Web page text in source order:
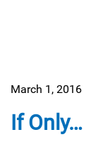
March 1, 2016
If Only…